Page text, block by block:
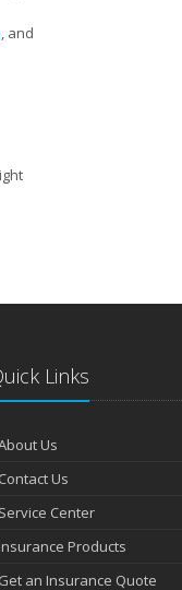
, and
Links
Us
Contact Us
Service Center
Insurance Products
Get an Insurance Quote